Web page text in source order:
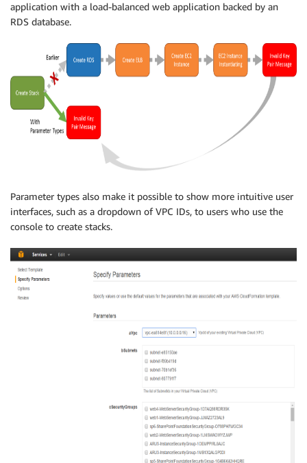
application with a load-balanced web application backed by an
RDS database.
Parameter types also make it possible to show more intuitive user
interfaces, such as a dropdown of VPC IDs, to users who use the
console to create stacks.